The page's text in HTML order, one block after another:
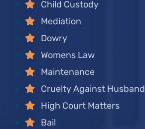
Child Custody
Mediation
Dowry
Womens Law
Maintenance
Cruelty Against Husband
High Court Matters
Bail